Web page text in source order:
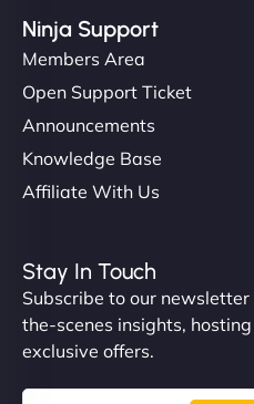
Ninja Support
Members Area
Open Support Ticket
Announcements
Knowledge Base
Affiliate With Us
Stay In Touch
Subscribe to our
the-scenes insights,
exclusive offers.